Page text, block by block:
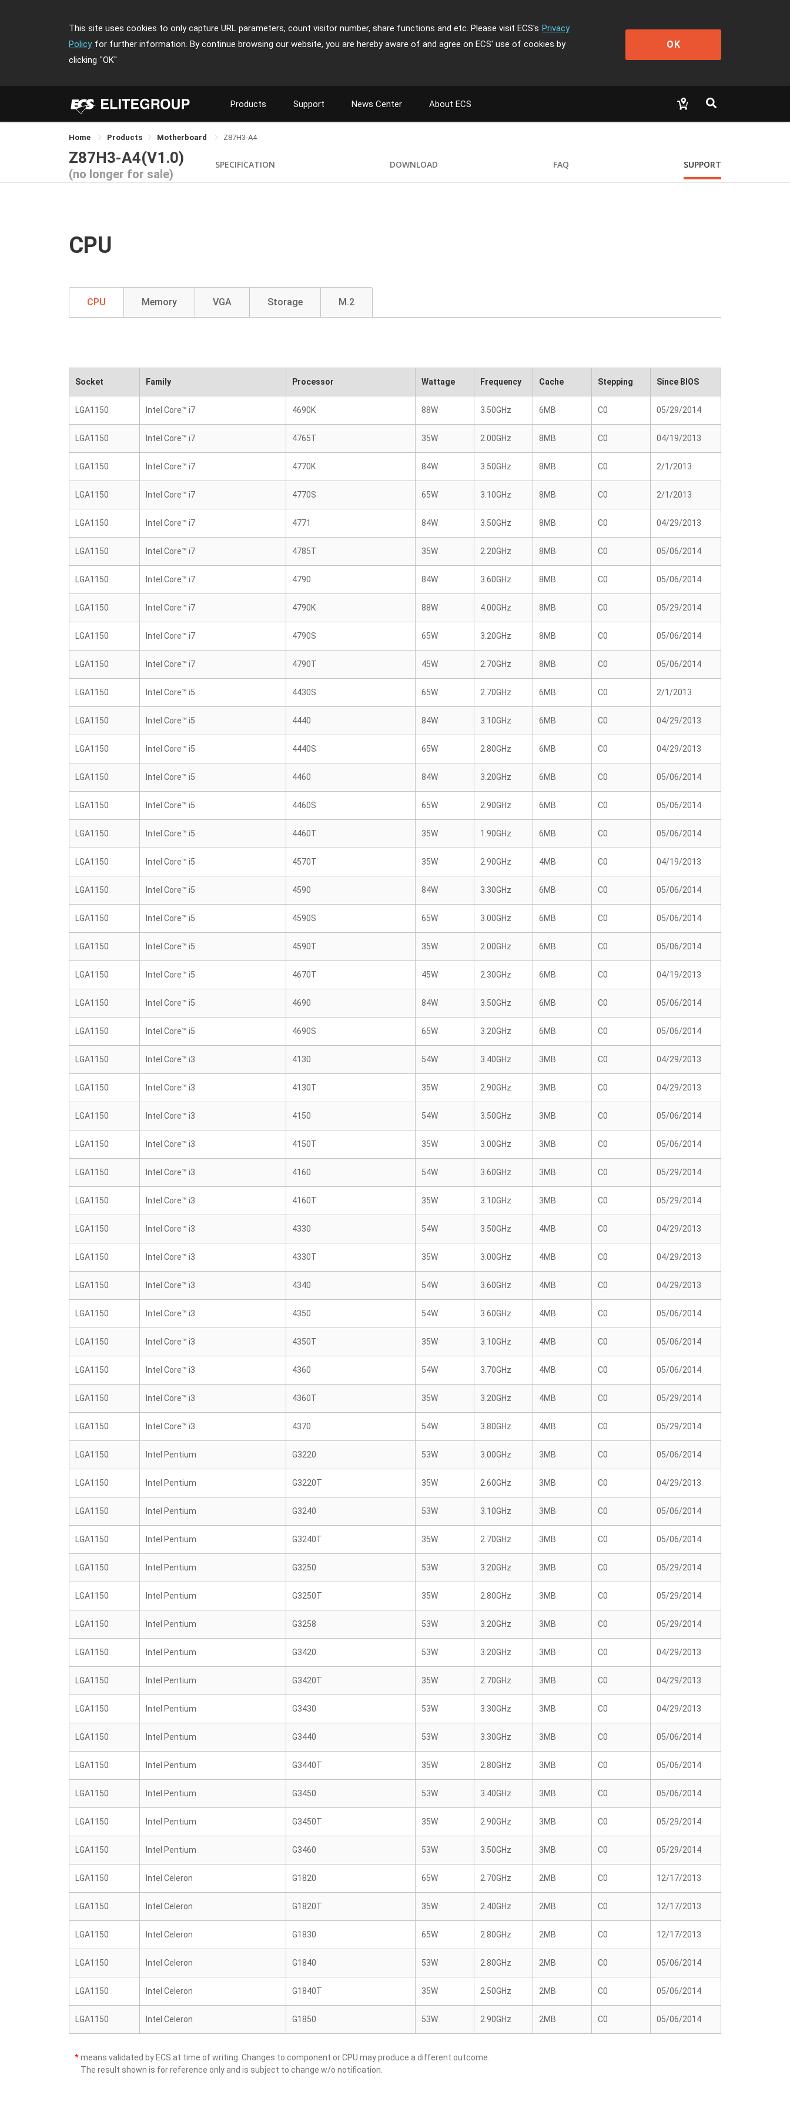
This site uses cookies to only capture URL parameters, count visitor number, share functions and etc. Please visit ECS's Privacy
Policy for further information. By continue browsing our website, you are hereby aware of and agree on ECS' use of cookies by
clicking "OK"
OK
Products Support News Center About ECS
Home Products Motherboard Z87H3-A4
Z87H3-A4(V1.0)
(no longer for sale)
SPECIFICATION DOWNLOAD FAQ SUPPORT
CPU
CPU Memory VGA Storage M.2
Socket Family Processor Wattage Frequency Cache Stepping Since BIOS
LGA1150 Intel Core™ i7 4690K 88W 3.50GHz 6MB C0 05/29/2014
LGA1150 Intel Core™ i7 4765T 35W 2.00GHz 8MB C0 04/19/2013
LGA1150 Intel Core™ i7 4770K 84W 3.50GHz 8MB C0 2/1/2013
LGA1150 Intel Core™ i7 4770S 65W 3.10GHz 8MB C0 2/1/2013
LGA1150 Intel Core™ i7 4771 84W 3.50GHz 8MB C0 04/29/2013
LGA1150 Intel Core™ i7 4785T 35W 2.20GHz 8MB C0 05/06/2014
LGA1150 Intel Core™ i7 4790 84W 3.60GHz 8MB C0 05/06/2014
LGA1150 Intel Core™ i7 4790K 88W 4.00GHz 8MB C0 05/29/2014
LGA1150 Intel Core™ i7 4790S 65W 3.20GHz 8MB C0 05/06/2014
LGA1150 Intel Core™ i7 4790T 45W 2.70GHz 8MB C0 05/06/2014
LGA1150 Intel Core™ i5 4430S 65W 2.70GHz 6MB C0 2/1/2013
LGA1150 Intel Core™ i5 4440 84W 3.10GHz 6MB C0 04/29/2013
LGA1150 Intel Core™ i5 4440S 65W 2.80GHz 6MB C0 04/29/2013
LGA1150 Intel Core™ i5 4460 84W 3.20GHz 6MB C0 05/06/2014
LGA1150 Intel Core™ i5 4460S 65W 2.90GHz 6MB C0 05/06/2014
LGA1150 Intel Core™ i5 4460T 35W 1.90GHz 6MB C0 05/06/2014
LGA1150 Intel Core™ i5 4570T 35W 2.90GHz 4MB C0 04/19/2013
LGA1150 Intel Core™ i5 4590 84W 3.30GHz 6MB C0 05/06/2014
LGA1150 Intel Core™ i5 4590S 65W 3.00GHz 6MB C0 05/06/2014
LGA1150 Intel Core™ i5 4590T 35W 2.00GHz 6MB C0 05/06/2014
LGA1150 Intel Core™ i5 4670T 45W 2.30GHz 6MB C0 04/19/2013
LGA1150 Intel Core™ i5 4690 84W 3.50GHz 6MB C0 05/06/2014
LGA1150 Intel Core™ i5 4690S 65W 3.20GHz 6MB C0 05/06/2014
LGA1150 Intel Core™ i3 4130 54W 3.40GHz 3MB C0 04/29/2013
LGA1150 Intel Core™ i3 4130T 35W 2.90GHz 3MB C0 04/29/2013
LGA1150 Intel Core™ i3 4150 54W 3.50GHz 3MB C0 05/06/2014
LGA1150 Intel Core™ i3 4150T 35W 3.00GHz 3MB C0 05/06/2014
LGA1150 Intel Core™ i3 4160 54W 3.60GHz 3MB C0 05/29/2014
LGA1150 Intel Core™ i3 4160T 35W 3.10GHz 3MB C0 05/29/2014
LGA1150 Intel Core™ i3 4330 54W 3.50GHz 4MB C0 04/29/2013
LGA1150 Intel Core™ i3 4330T 35W 3.00GHz 4MB C0 04/29/2013
LGA1150 Intel Core™ i3 4340 54W 3.60GHz 4MB C0 04/29/2013
LGA1150 Intel Core™ i3 4350 54W 3.60GHz 4MB C0 05/06/2014
LGA1150 Intel Core™ i3 4350T 35W 3.10GHz 4MB C0 05/06/2014
LGA1150 Intel Core™ i3 4360 54W 3.70GHz 4MB C0 05/06/2014
LGA1150 Intel Core™ i3 4360T 35W 3.20GHz 4MB C0 05/29/2014
LGA1150 Intel Core™ i3 4370 54W 3.80GHz 4MB C0 05/29/2014
LGA1150 Intel Pentium G3220 53W 3.00GHz 3MB C0 05/06/2014
LGA1150 Intel Pentium G3220T 35W 2.60GHz 3MB C0 04/29/2013
LGA1150 Intel Pentium G3240 53W 3.10GHz 3MB C0 05/06/2014
LGA1150 Intel Pentium G3240T 35W 2.70GHz 3MB C0 05/06/2014
LGA1150 Intel Pentium G3250 53W 3.20GHz 3MB C0 05/29/2014
LGA1150 Intel Pentium G3250T 35W 2.80GHz 3MB C0 05/29/2014
LGA1150 Intel Pentium G3258 53W 3.20GHz 3MB C0 05/29/2014
LGA1150 Intel Pentium G3420 53W 3.20GHz 3MB C0 04/29/2013
LGA1150 Intel Pentium G3420T 35W 2.70GHz 3MB C0 04/29/2013
LGA1150 Intel Pentium G3430 53W 3.30GHz 3MB C0 04/29/2013
LGA1150 Intel Pentium G3440 53W 3.30GHz 3MB C0 05/06/2014
LGA1150 Intel Pentium G3440T 35W 2.80GHz 3MB C0 05/06/2014
LGA1150 Intel Pentium G3450 53W 3.40GHz 3MB C0 05/06/2014
LGA1150 Intel Pentium G3450T 35W 2.90GHz 3MB C0 05/29/2014
LGA1150 Intel Pentium G3460 53W 3.50GHz 3MB C0 05/29/2014
LGA1150 Intel Celeron G1820 65W 2.70GHz 2MB C0 12/17/2013
LGA1150 Intel Celeron G1820T 35W 2.40GHz 2MB C0 12/17/2013
LGA1150 Intel Celeron G1830 65W 2.80GHz 2MB C0 12/17/2013
LGA1150 Intel Celeron G1840 53W 2.80GHz 2MB C0 05/06/2014
LGA1150 Intel Celeron G1840T 35W 2.50GHz 2MB C0 05/06/2014
LGA1150 Intel Celeron G1850 53W 2.90GHz 2MB C0 05/06/2014
*means validated by ECS at time of writing. Changes to component or CPU may produce a different outcome.
The result shown is for reference only and is subject to change w/o notification.